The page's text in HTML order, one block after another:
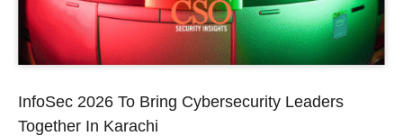
InfoSec 2026 To Bring Cybersecurity Leaders
Together In Karachi